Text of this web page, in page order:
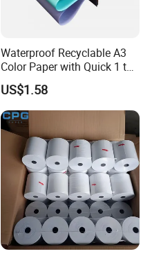
Waterproof Recyclable A3
Color Paper with Quick 1 to
7 Day Sample
US$1.58